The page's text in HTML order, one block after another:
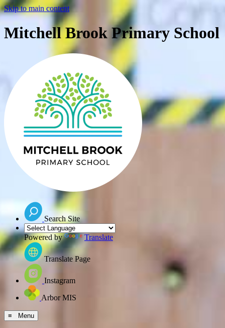
Skip to main content
Mitchell Brook Primary School
Search Site
Powered by Translate
Translate Page
Instagram
Arbor MIS
≡ Menu